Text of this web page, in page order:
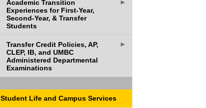
Academic Transition
Experiences for First-Year,
Second-Year, & Transfer
Students
►
Transfer Credit Policies, AP,
CLEP, IB, and UMBC
Administered Departmental
Examinations
►
Student Life and Campus Services